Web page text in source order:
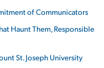
of Communicators
Haunt Them, Responsible
St. Joseph University